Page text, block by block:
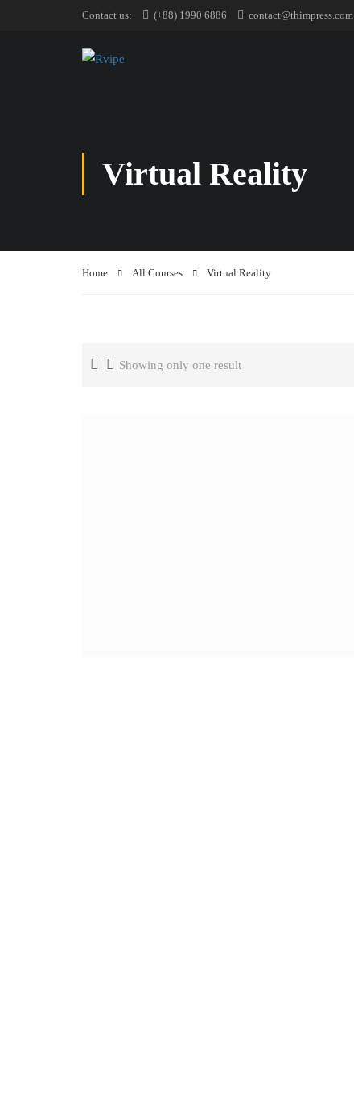
Contact us: (+88) 1990 6886 contact@thimpress.com
Virtual Reality
Home All Courses Virtual Reality
Showing only one result